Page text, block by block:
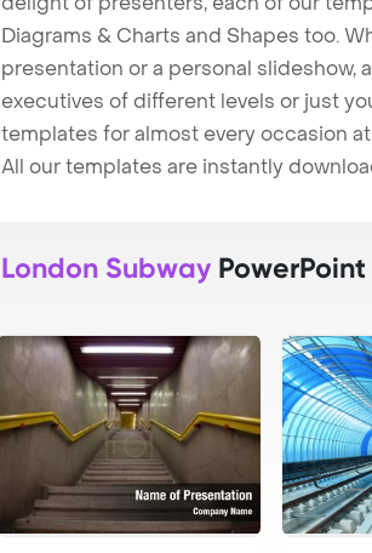
Diagrams & Charts and Shapes too.
presentation or a personal slideshow,
executives of different levels or just
templates for almost every occasion
All our templates are instantly
London Subway